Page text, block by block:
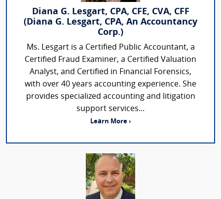
Diana G. Lesgart, CPA, CFE, CVA, CFF
(Diana G. Lesgart, CPA, An Accountancy
Corp.)
Ms. Lesgart is a Certified Public Accountant, a
Certified Fraud Examiner, a Certified Valuation
Analyst, and Certified in Financial Forensics,
with over 40 years accounting experience. She
provides specialized accounting and litigation
support services...
Learn More ›